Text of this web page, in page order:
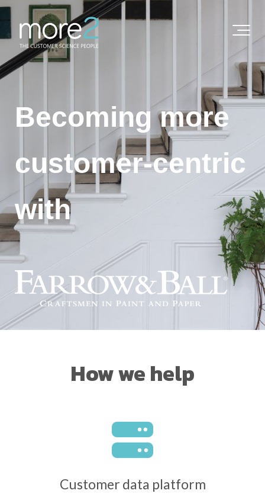
Becoming more
customer-centric
with
How we help
Customer data platform